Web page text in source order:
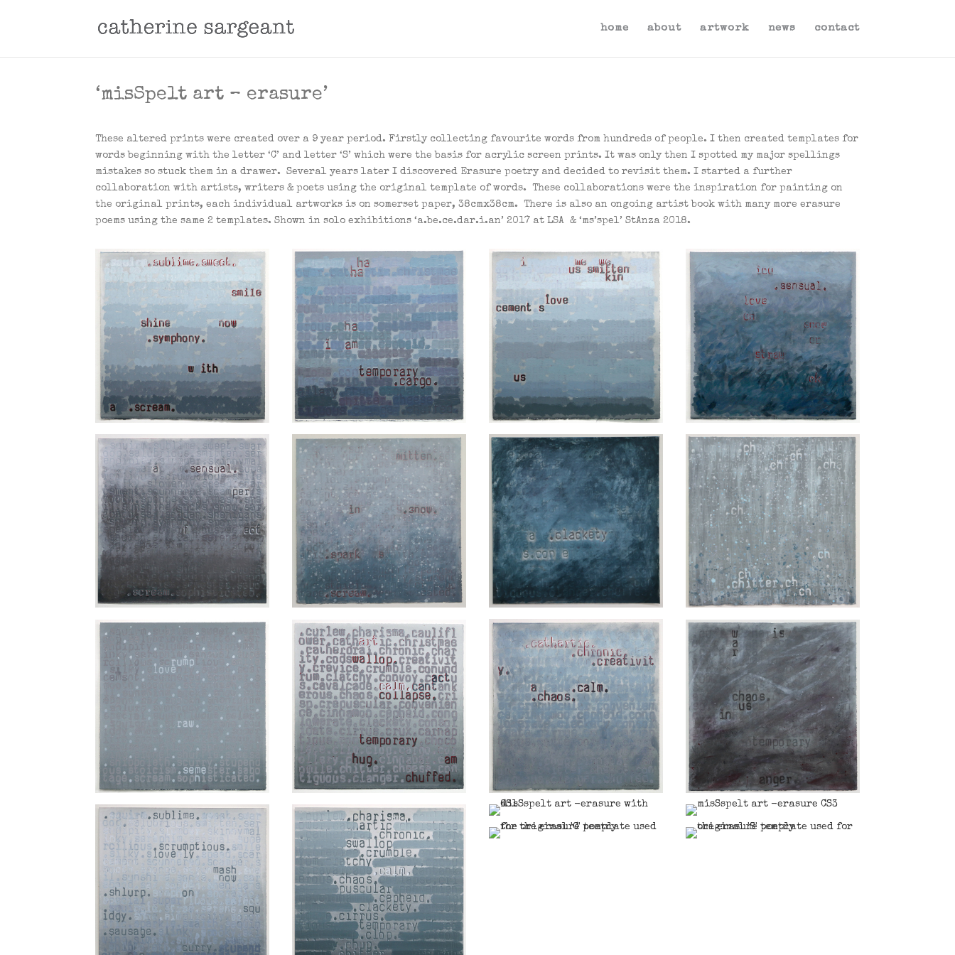
home about artwork news contact
‘misSpelt art – erasure’
These altered prints were created over a 9 year period. Firstly collecting favourite words from hundreds of people. I then created templates for
words beginning with the letter ‘C’ and letter ‘S’ which were the basis for acrylic screen prints. It was only then I spotted my major spellings
mistakes so stuck them in a drawer. Several years later I discovered Erasure poetry and decided to revisit them. I started a further
collaboration with artists, writers & poets using the original template of words. These collaborations were the inspiration for painting on
the original prints, each individual artworks is on somerset paper, 38cmx38cm. There is also an ongoing artist book with many more erasure
poems using the same 2 templates. Shown in solo exhibitions ‘a.be.ce.dar.i.an’ 2017 at LSA & ‘ms’spel’ StAnza 2018.